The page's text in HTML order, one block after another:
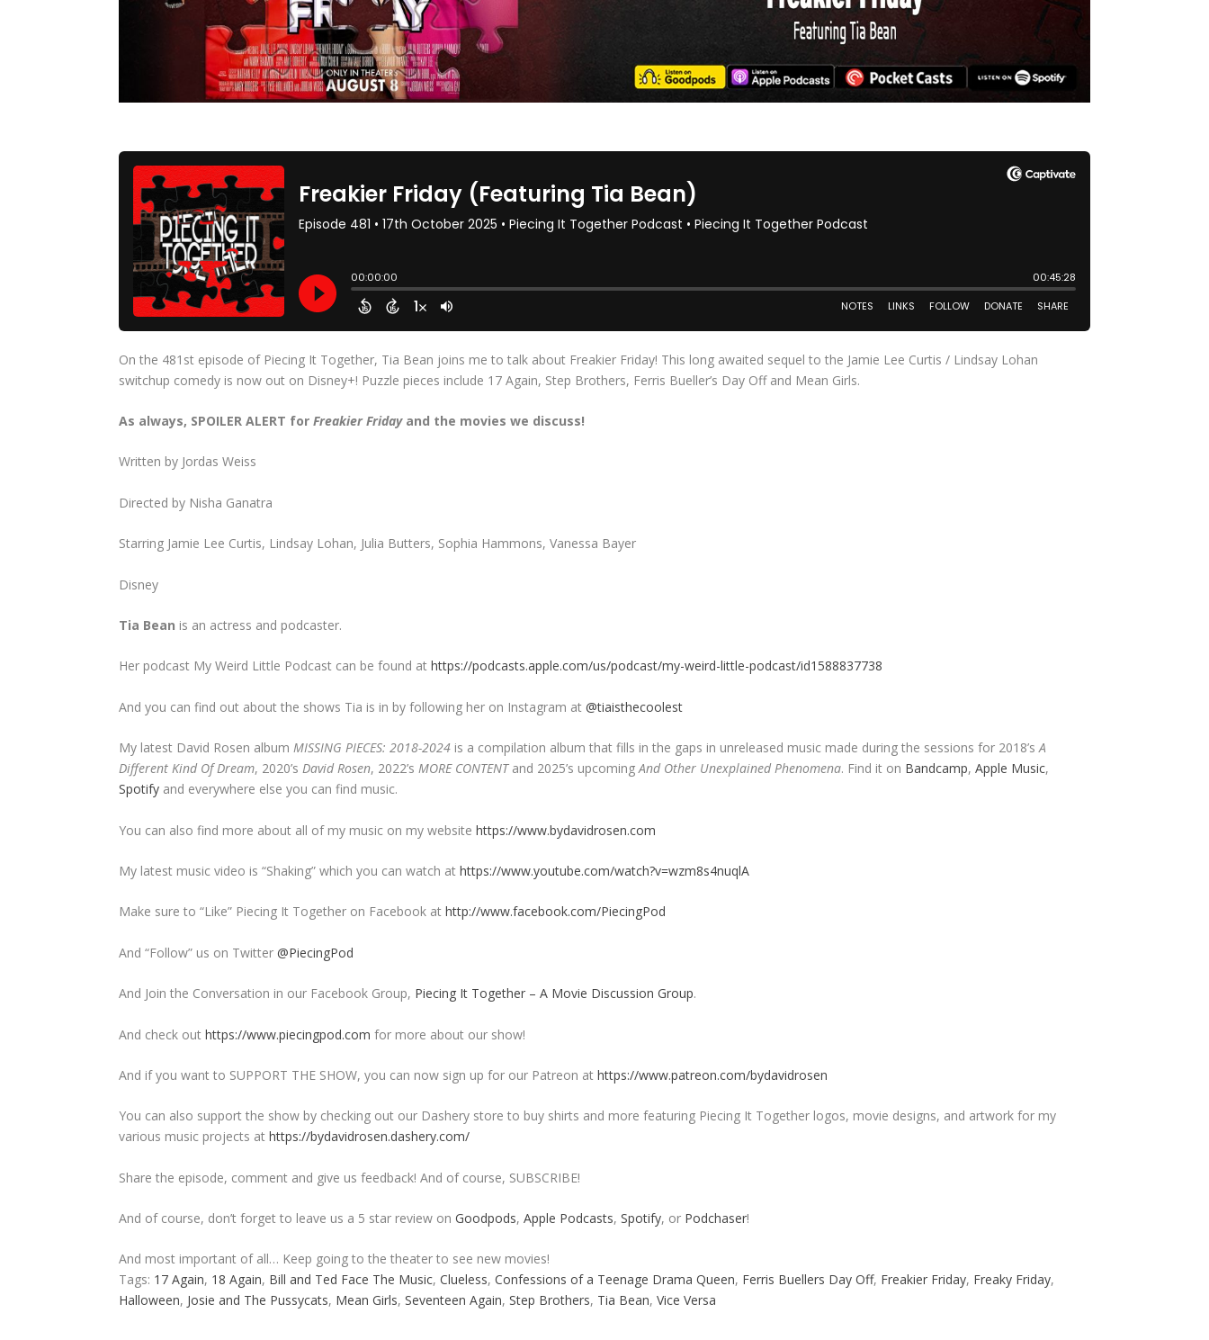
On the 481st episode of Piecing It Together, Tia Bean joins me to talk about Freakier Friday! This long awaited sequel to the Jamie Lee Curtis / Lindsay Lohan
switchup comedy is now out on Disney+! Puzzle pieces include 17 Again, Step Brothers, Ferris Bueller’s Day Off and Mean Girls.
As always, SPOILER ALERT for Freakier Friday and the movies we discuss!
Written by Jordas Weiss
Directed by Nisha Ganatra
Starring Jamie Lee Curtis, Lindsay Lohan, Julia Butters, Sophia Hammons, Vanessa Bayer
Disney
Tia Bean is an actress and podcaster.
Her podcast My Weird Little Podcast can be found at https://podcasts.apple.com/us/podcast/my-weird-little-podcast/id1588837738
And you can find out about the shows Tia is in by following her on Instagram at @tiaisthecoolest
My latest David Rosen album MISSING PIECES: 2018-2024 is a compilation album that fills in the gaps in unreleased music made during the sessions for 2018’sA
Different Kind Of Dream, 2020’s David Rosen, 2022’s MORE CONTENTand 2025’s upcomingAnd Other Unexplained Phenomena. Find it on Bandcamp, Apple Music,
Spotify and everywhere else you can find music.
You can also find more about all of my music on my website https://www.bydavidrosen.com
My latest music video is “Shaking” which you can watch at https://www.youtube.com/watch?v=wzm8s4nuqlA
Make sure to “Like” Piecing It Together on Facebook at http://www.facebook.com/PiecingPod
And “Follow” us on Twitter @PiecingPod
And Join the Conversation in our Facebook Group, Piecing It Together – A Movie Discussion Group.
And check out https://www.piecingpod.com for more about our show!
And if you want to SUPPORT THE SHOW, you can now sign up for our Patreon at https://www.patreon.com/bydavidrosen
You can also support the show by checking out our Dashery store to buy shirts and more featuring Piecing It Together logos, movie designs, and artwork for my
various music projects at https://bydavidrosen.dashery.com/
Share the episode, comment and give us feedback! And of course, SUBSCRIBE!
And of course, don’t forget to leave us a 5 star review on Goodpods, Apple Podcasts, Spotify, or Podchaser!
And most important of all… Keep going to the theater to see new movies!
Tags: 17 Again, 18 Again, Bill and Ted Face The Music, Clueless, Confessions of a Teenage Drama Queen, Ferris Buellers Day Off, Freakier Friday, Freaky Friday,
Halloween, Josie and The Pussycats, Mean Girls, Seventeen Again, Step Brothers, Tia Bean, Vice Versa